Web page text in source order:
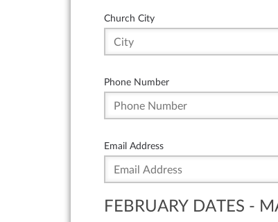
Church City
Phone Number
Email Address
FEBRUARY DATES -